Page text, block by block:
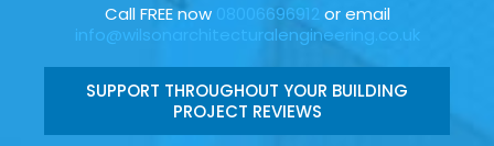
Call FREE now 08006696912 or email
info@wilsonarchitecturalengineering.co.uk
SUPPORT THROUGHOUT YOUR BUILDING
PROJECT REVIEWS